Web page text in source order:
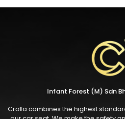
Infant Forest (M) Sdn
Crolla combines the highest